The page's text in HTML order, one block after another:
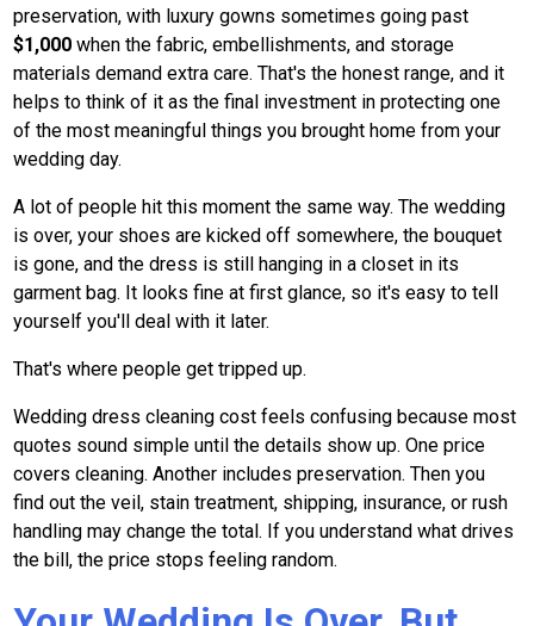
preservation, with luxury gowns sometimes going past
$1,000 when the fabric, embellishments, and storage
materials demand extra care. That's the honest range, and it
helps to think of it as the final investment in protecting one
of the most meaningful things you brought home from your
wedding day.
A lot of people hit this moment the same way. The wedding
is over, your shoes are kicked off somewhere, the bouquet
is gone, and the dress is still hanging in a closet in its
garment bag. It looks fine at first glance, so it's easy to tell
yourself you'll deal with it later.
That's where people get tripped up.
Wedding dress cleaning cost feels confusing because most
quotes sound simple until the details show up. One price
covers cleaning. Another includes preservation. Then you
find out the veil, stain treatment, shipping, insurance, or rush
handling may change the total. If you understand what drives
the bill, the price stops feeling random.